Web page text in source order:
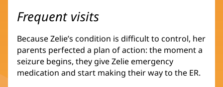
Frequent visits
Because Zelie’s condition is difficult to control, her
parents perfected a plan of action: the moment a
seizure begins, they give Zelie emergency
medication and start making their way to the ER.